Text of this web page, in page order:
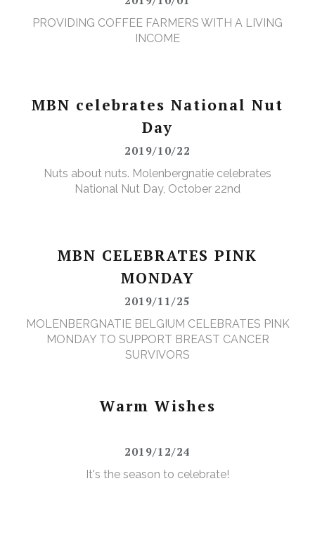
PROVIDING COFFEE FARMERS WITH A LIVING
INCOME
MBN celebrates National Nut
Day
2019/10/22
Nuts about nuts. Molenbergnatie celebrates
National Nut Day, October 22nd
MBN CELEBRATES PINK
MONDAY
2019/11/25
MOLENBERGNATIE BELGIUM CELEBRATES PINK
MONDAY TO SUPPORT BREAST CANCER
SURVIVORS
Warm Wishes
2019/12/24
It's the season to celebrate!